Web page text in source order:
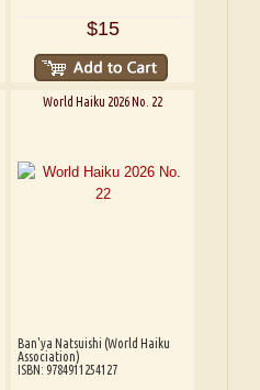
$15
World Haiku 2026 No. 22
Ban'ya Natsuishi (World Haiku
Association)
ISBN: 9784911254127